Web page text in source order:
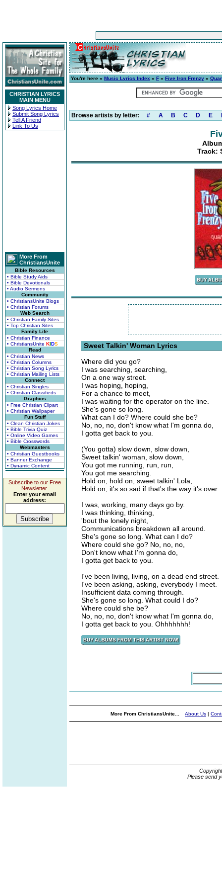
CHRISTIAN LYRICS
MAIN MENU
Song Lyrics Home
Submit Song Lyrics
Tell A Friend
Link To Us
More From
ChristiansUnite
Bible Resources
• Bible Study Aids
• Bible Devotionals
• Audio Sermons
Community
• ChristiansUnite Blogs
• Christian Forums
Web Search
• Christian Family Sites
• Top Christian Sites
Family Life
• Christian Finance
• ChristiansUnite KIDS
Read
• Christian News
• Christian Columns
• Christian Song Lyrics
• Christian Mailing Lists
Connect
• Christian Singles
• Christian Classifieds
Graphics
• Free Christian Clipart
• Christian Wallpaper
Fun Stuff
• Clean Christian Jokes
• Bible Trivia Quiz
• Online Video Games
• Bible Crosswords
Webmasters
• Christian Guestbooks
• Banner Exchange
• Dynamic Content
Subscribe to our Free
Newsletter.
Enter your email
address:
You're here » Music Lyrics Index » F » Five Iron Frenzy »
Browse artists by letter: # A B C D E
Track:
Sweet Talkin' Woman Lyrics
Where did you go?
I was searching, searching,
On a one way street.
I was hoping, hoping,
For a chance to meet,
I was waiting for the operator on the line.
She's gone so long.
What can I do? Where could she be?
No, no, no, don't know what I'm gonna do,
I gotta get back to you.
(You gotta) slow down, slow down,
Sweet talkin' woman, slow down,
You got me running, run, run,
You got me searching.
Hold on, hold on, sweet talkin' Lola,
Hold on, it's so sad if that's the way it's over.
I was, working, many days go by.
I was thinking, thinking,
'bout the lonely night,
Communications breakdown all around.
She's gone so long. What can I do?
Where could she go? No, no, no,
Don't know what I'm gonna do,
I gotta get back to you.
I've been living, living, on a dead end street.
I've been asking, asking, everybody I meet.
Insufficient data coming through.
She's gone so long. What could I do?
Where could she be?
No, no, no, don't know what I'm gonna do,
I gotta get back to you. Ohhhhhhh!
More From ChristiansUnite... About Us |
Please send